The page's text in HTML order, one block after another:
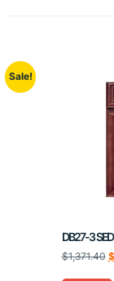
Sale!
DB27-3
$1,371.40 $